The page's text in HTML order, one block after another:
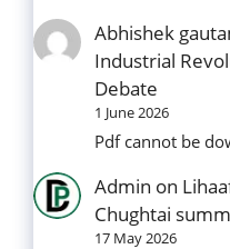
Abhishek
Industrial
Debate
1 June 2026
Pdf cannot be
Admin on
Chughtai
17 May 2026